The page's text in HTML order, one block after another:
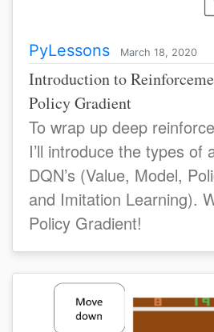
PyLessons March 18, 2020
Introduction to
Policy Gradient
To wrap up deep
I’ll introduce the types of
DQN’s (Value, Model,
and Imitation Learning).
Policy Gradient!